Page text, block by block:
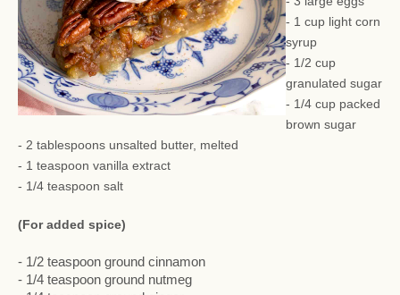
- 1 cup light corn
syrup
- 1/2 cup
granulated sugar
- 1/4 cup packed
brown sugar
- 2 tablespoons unsalted butter, melted
- 1 teaspoon vanilla extract
- 1/4 teaspoon salt
(For added spice)
- 1/2 teaspoon ground cinnamon
- 1/4 teaspoon ground nutmeg